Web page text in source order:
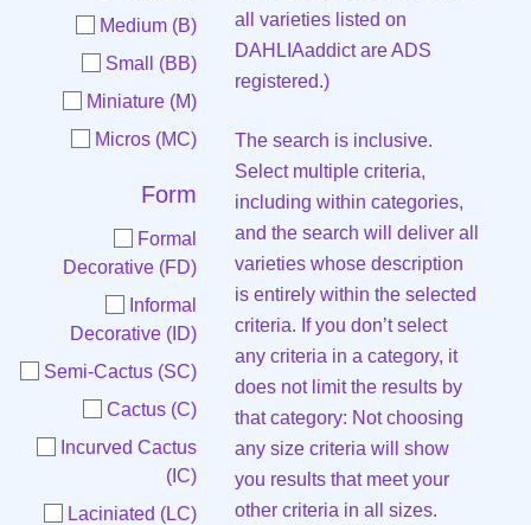
Medium (B)
Small (BB)
Miniature (M)
Micros (MC)
Form
Formal
Decorative (FD)
Informal
Decorative (ID)
Semi-Cactus (SC)
Cactus (C)
Incurved Cactus
(IC)
Laciniated (LC)
all varieties listed on
DAHLIAaddict are ADS
registered.)
The search is inclusive.
Select multiple criteria,
including within categories,
and the search will deliver all
varieties whose description
is entirely within the selected
criteria. If you don’t select
any criteria in a category, it
does not limit the results by
that category: Not choosing
any size criteria will show
you results that meet your
other criteria in all sizes.